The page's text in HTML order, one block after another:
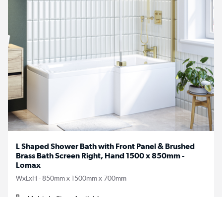
L Shaped Shower Bath with Front Panel & Brushed
Brass Bath Screen Right, Hand 1500 x 850mm -
Lomax
WxLxH - 850mm x 1500mm x 700mm